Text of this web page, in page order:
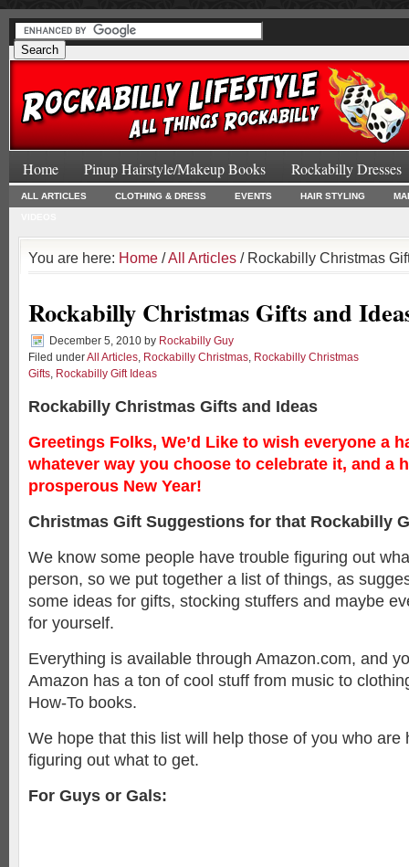
Home Pinup Hairstyle/Makeup Books Rockabilly Dresses
ALL ARTICLES CLOTHING & DRESS EVENTS HAIR STYLING
You are here: Home /All Articles / Rockabilly Christmas
Rockabilly Christmas Gifts and
December 5, 2010 by Rockabilly Guy
Filed underAll Articles, Rockabilly Christmas, Rockabilly Christmas
Gifts, Rockabilly Gift Ideas
Rockabilly Christmas Gifts and Ideas
Greetings Folks, We’d Like to wish everyone a
whatever way you choose to celebrate it, and a
prosperous New Year!
Christmas Gift Suggestions for that Rockabilly
We know some people have trouble figuring out
person, so we put together a list of things, as
some ideas for gifts, stocking stuffers and maybe
for yourself.
Everything is available through Amazon.com, and
Amazon has a ton of cool stuff from music to
How-To books.
We hope that this list will help those of you who are
figuring out what to get.
For Guys or Gals: